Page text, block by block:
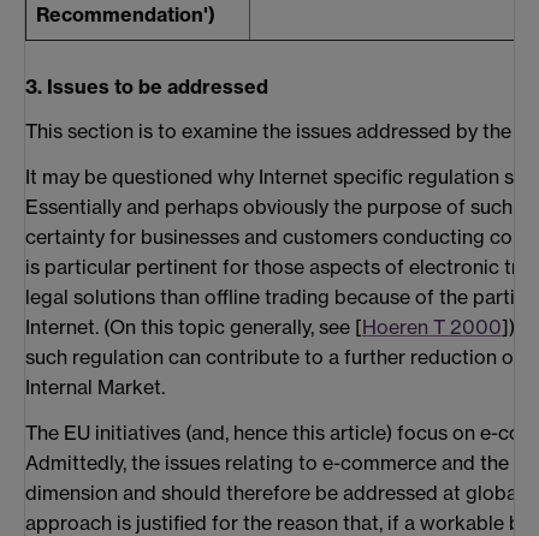
Recommendation')
3. Issues to be addressed
This section is to examine the issues addressed by the
It may be questioned why Internet specific regulation
Essentially and perhaps obviously the purpose of such
certainty for businesses and customers conducting
is particular pertinent for those aspects of electronic
legal solutions than offline trading because of the
Internet. (On this topic generally, see [Hoeren T 2000])
such regulation can contribute to a further reduction of
Internal Market.
The EU initiatives (and, hence this article) focus on e-
Admittedly, the issues relating to e-commerce and the
dimension and should therefore be addressed at global
approach is justified for the reason that, if a workable